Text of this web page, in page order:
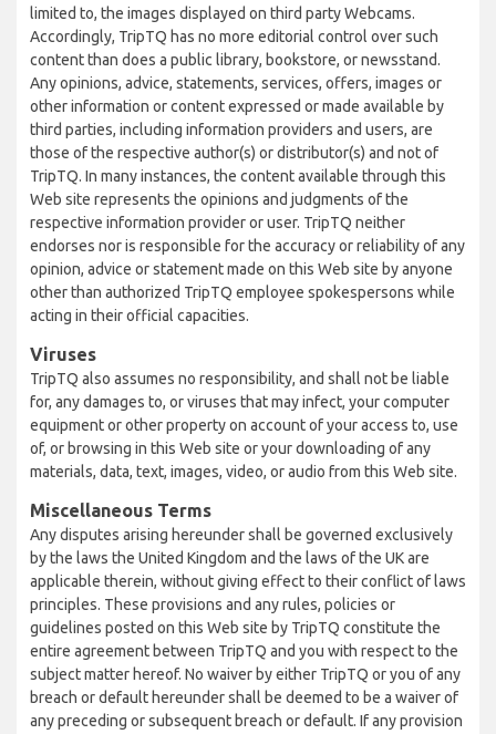
limited to, the images displayed on third party Webcams.
Accordingly, TripTQ has no more editorial control over such
content than does a public library, bookstore, or newsstand.
Any opinions, advice, statements, services, offers, images or
other information or content expressed or made available by
third parties, including information providers and users, are
those of the respective author(s) or distributor(s) and not of
TripTQ. In many instances, the content available through this
Web site represents the opinions and judgments of the
respective information provider or user. TripTQ neither
endorses nor is responsible for the accuracy or reliability of any
opinion, advice or statement made on this Web site by anyone
other than authorized TripTQ employee spokespersons while
acting in their official capacities.
Viruses
TripTQ also assumes no responsibility, and shall not be liable
for, any damages to, or viruses that may infect, your computer
equipment or other property on account of your access to, use
of, or browsing in this Web site or your downloading of any
materials, data, text, images, video, or audio from this Web site.
Miscellaneous Terms
Any disputes arising hereunder shall be governed exclusively
by the laws the United Kingdom and the laws of the UK are
applicable therein, without giving effect to their conflict of laws
principles. These provisions and any rules, policies or
guidelines posted on this Web site by TripTQ constitute the
entire agreement between TripTQ and you with respect to the
subject matter hereof. No waiver by either TripTQ or you of any
breach or default hereunder shall be deemed to be a waiver of
any preceding or subsequent breach or default. If any provision